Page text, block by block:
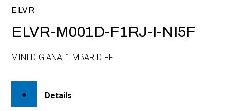
ELVR
ELVR-M001D-F1RJ-I-NI5F
MINI DIG ANA, 1 MBAR DIFF
Details